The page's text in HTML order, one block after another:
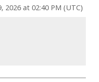
2026 at 02:40 PM (UTC)